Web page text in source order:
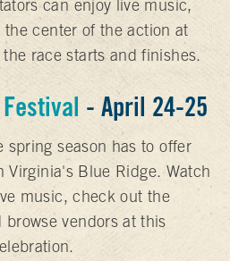
can enjoy live music,
center of the action at
race starts and finishes.
- April 24-25
spring season has to offer
Virginia's Blue Ridge. Watch
music, check out the
vendors at this